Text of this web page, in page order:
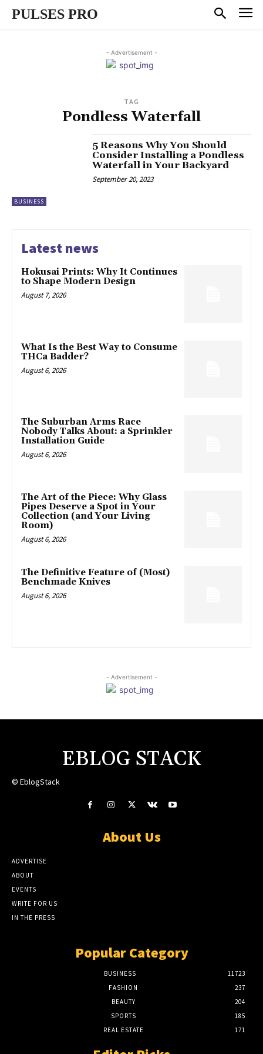
PULSES PRO
- Advertisement -
TAG
Pondless Waterfall
BUSINESS
5 Reasons Why You Should
Consider Installing a Pondless
Waterfall in Your Backyard
September 20, 2023
Latest news
Hokusai Prints: Why It Continues
to Shape Modern Design
August 7, 2026
What Is the Best Way to Consume
THCa Badder?
August 6, 2026
The Suburban Arms Race
Nobody Talks About: a Sprinkler
Installation Guide
August 6, 2026
The Art of the Piece: Why Glass
Pipes Deserve a Spot in Your
Collection (and Your Living
Room)
August 6, 2026
The Definitive Feature of (Most)
Benchmade Knives
August 6, 2026
- Advertisement -
EBLOG STACK
© EblogStack
About Us
ADVERTISE
ABOUT
EVENTS
WRITE FOR US
IN THE PRESS
Popular Category
BUSINESS
11723
FASHION
237
BEAUTY
204
SPORTS
185
REAL ESTATE
171